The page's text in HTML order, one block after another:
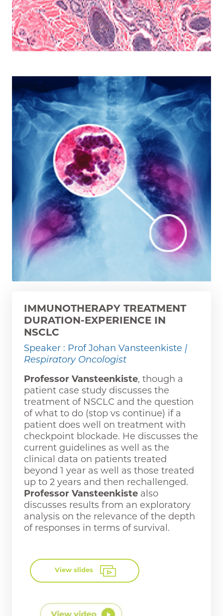
IMMUNOTHERAPY TREATMENT
DURATION-EXPERIENCE IN
NSCLC
Speaker : Prof Johan Vansteenkiste |
Respiratory Oncologist
Professor Vansteenkiste, though a
patient case study discusses the
treatment of NSCLC and the question
of what to do (stop vs continue) if a
patient does well on treatment with
checkpoint blockade. He discusses the
current guidelines as well as the
clinical data on patients treated
beyond 1 year as well as those treated
up to 2 years and then rechallenged.
Professor Vansteenkiste also
discusses results from an exploratory
analysis on the relevance of the depth
of responses in terms of survival.
View slides